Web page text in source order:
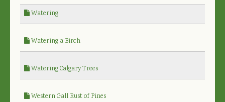
Watering
Watering a Birch
Watering Calgary Trees
Western Gall Rust of Pines